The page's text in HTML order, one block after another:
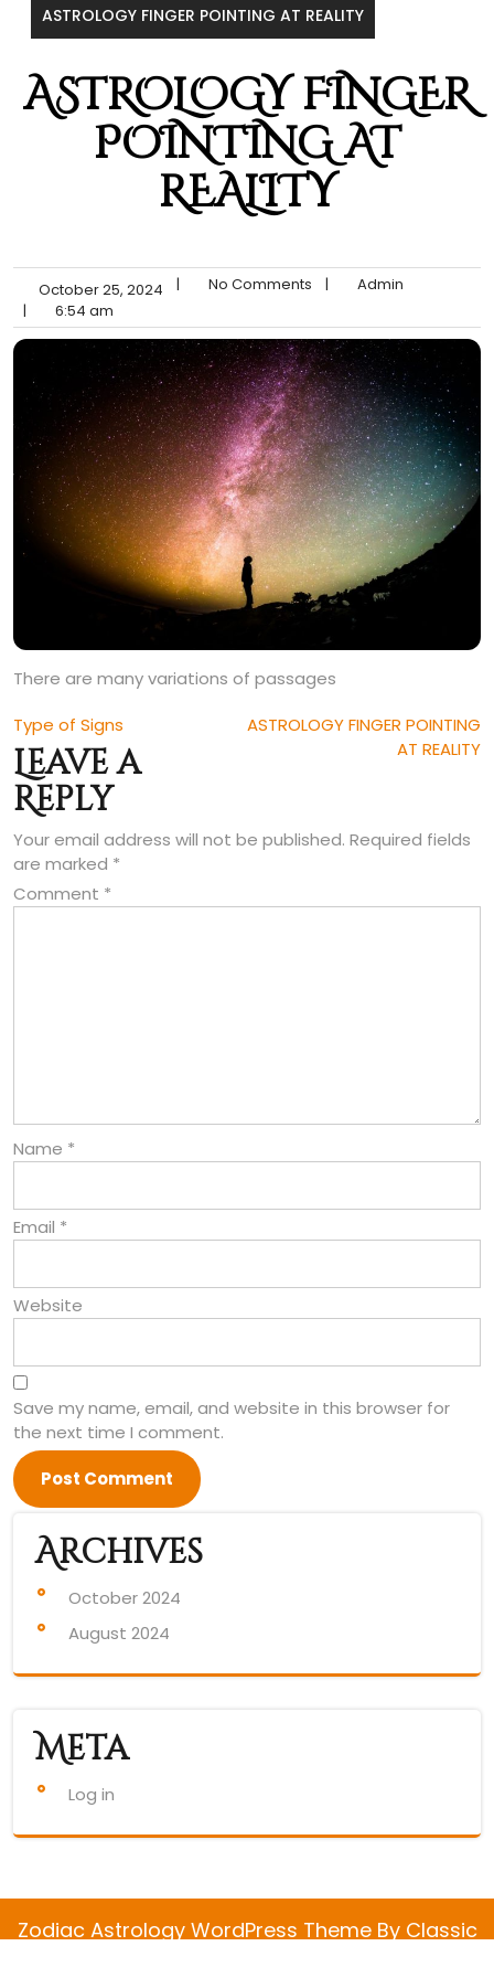
ASTROLOGY FINGER POINTING AT REALITY
ASTROLOGY FINGER
POINTING AT
REALITY
October 25, 2024 | No Comments |
Admin
|
6:54 am
There are many variations of passages
Post
navigation
Type of Signs
ASTROLOGY FINGER POINTING
AT REALITY
Leave a
Reply
Your email address will not be published. Required fields
are marked *
Comment *
Name *
Email *
Website
Save my name, email, and website in this browser for
the next time I comment.
Archives
October 2024
August 2024
Meta
Log in
Zodiac Astrology WordPress Theme By Classic